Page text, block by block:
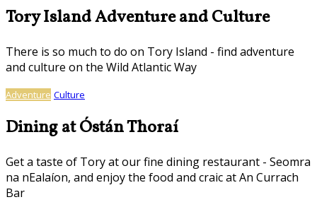
Tory Island Adventure and Culture
There is so much to do on Tory Island - find adventure
and culture on the Wild Atlantic Way
Adventure Culture
Dining at Óstán Thoraí
Get a taste of Tory at our fine dining restaurant - Seomra
na nEalaíon, and enjoy the food and craic at An Currach
Bar